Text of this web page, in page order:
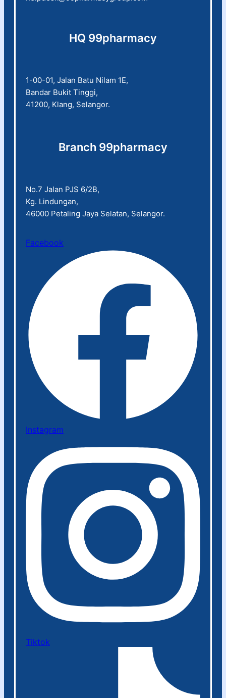
HQ 99pharmacy
1-00-01, Jalan Batu Nilam 1E,
Bandar Bukit Tinggi,
41200, Klang, Selangor.
Branch 99pharmacy
No.7 Jalan PJS 6/2B,
Kg. Lindungan,
46000 Petaling Jaya Selatan, Selangor.
Facebook
Instagram
Tiktok